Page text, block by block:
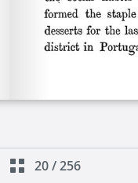
20/256